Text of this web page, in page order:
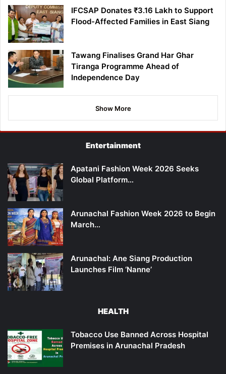
IFCSAP Donates ₹3.16 Lakh to Support
Flood-Affected Families in East Siang
Tawang Finalises Grand Har Ghar
Tiranga Programme Ahead of
Independence Day
Show More
Entertainment
Apatani Fashion Week 2026 Seeks
Global Platform…
Arunachal Fashion Week 2026 to Begin
March…
Arunachal: Ane Siang Production
Launches Film ‘Nanne’
HEALTH
Tobacco Use Banned Across Hospital
Premises in Arunachal Pradesh